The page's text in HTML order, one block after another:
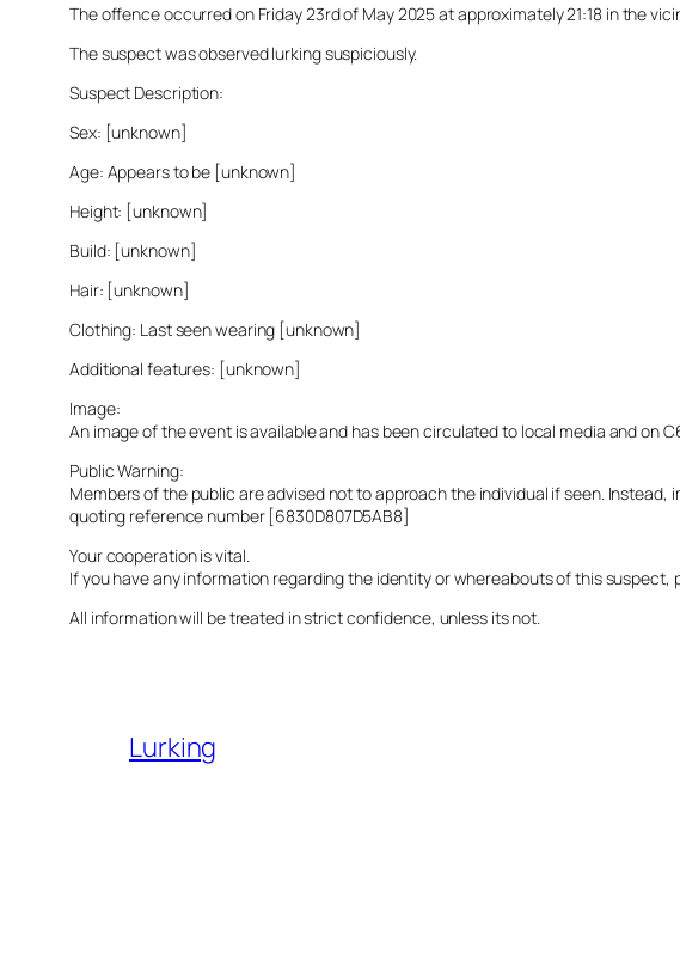
The offence occurred on Friday 23rd of May 2025 at approximately 21:18 in the
The suspect was observed lurking suspiciously.
Suspect Description:
Sex: [unknown]
Age: Appears to be [unknown]
Height: [unknown]
Build: [unknown]
Hair: [unknown]
Clothing: Last seen wearing [unknown]
Additional features: [unknown]
Image:
An image of the event is available and has been circulated to local media and on
Public Warning:
Members of the public are advised not to approach the individual if seen.
quoting reference number [6830D807D5AB8]
Your cooperation is vital.
If you have any information regarding the identity or whereabouts of this
All information will be treated in strict confidence, unless its not.
Lurking